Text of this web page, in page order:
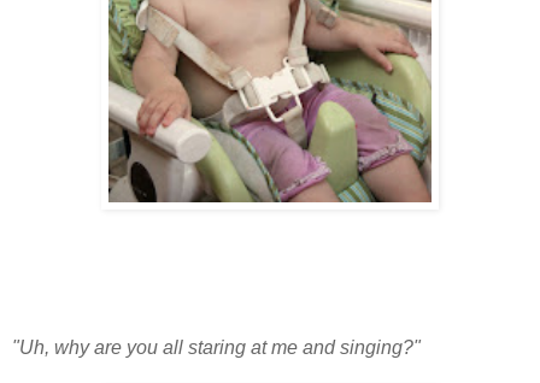
"Uh, why are you all staring at me and singing?"